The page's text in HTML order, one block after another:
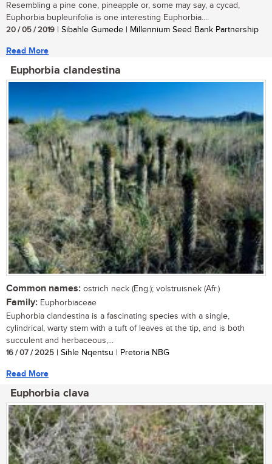
Resembling a pine cone, pineapple or, some may say, a cycad,
Euphorbia bupleurifolia is one interesting Euphorbia....
20 / 05 / 2019 | Sibahle Gumede | Millennium Seed Bank Partnership
Read More
Euphorbia clandestina
Common names: ostrich neck (Eng.); volstruisnek (Afr.)
Family: Euphorbiaceae
Euphorbia clandestina is a fascinating species with a single,
cylindrical, warty stem with a tuft of leaves at the tip, and is both
succulent and herbaceous,...
16 / 07 / 2025 | Sihle Nqentsu | Pretoria NBG
Read More
Euphorbia clava